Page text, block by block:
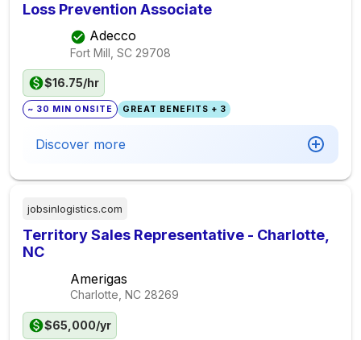
Loss Prevention Associate
Adecco
Fort Mill, SC 29708
$16.75/hr
~ 30 MIN ONSITE GREAT BENEFITS + 3
Discover more
jobsinlogistics.com
Territory Sales Representative - Charlotte,
NC
Amerigas
Charlotte, NC 28269
$65,000/yr